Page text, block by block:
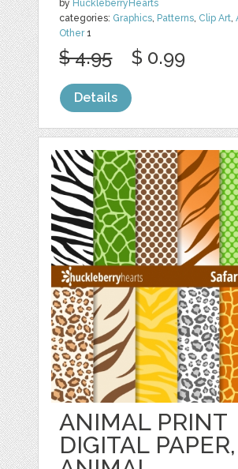
by HuckleberryHearts
categories: Graphics, Patterns, Clip Art,
Other1
$ 4.95 $ 0.99
Details
ANIMAL PRINT
DIGITAL PAPER,